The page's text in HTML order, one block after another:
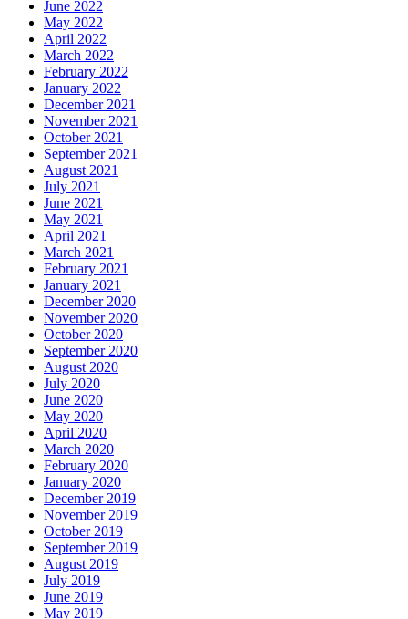
June 2022
May 2022
April 2022
March 2022
February 2022
January 2022
December 2021
November 2021
October 2021
September 2021
August 2021
July 2021
June 2021
May 2021
April 2021
March 2021
February 2021
January 2021
December 2020
November 2020
October 2020
September 2020
August 2020
July 2020
June 2020
May 2020
April 2020
March 2020
February 2020
January 2020
December 2019
November 2019
October 2019
September 2019
August 2019
July 2019
June 2019
May 2019